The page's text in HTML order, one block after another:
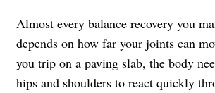
Almost every balance recovery you
depends on how far your joints can
you trip on a paving slab, the body
hips and shoulders to react quickly